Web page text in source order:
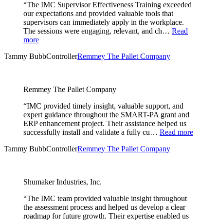
“The IMC Supervisor Effectiveness Training exceeded
our expectations and provided valuable tools that
supervisors can immediately apply in the workplace.
The sessions were engaging, relevant, and ch… Read
more
Tammy BubbControllerRemmey The Pallet Company
Remmey The Pallet Company
“IMC provided timely insight, valuable support, and
expert guidance throughout the SMART-PA grant and
ERP enhancement project. Their assistance helped us
successfully install and validate a fully cu… Read more
Tammy BubbControllerRemmey The Pallet Company
Shumaker Industries, Inc.
“The IMC team provided valuable insight throughout
the assessment process and helped us develop a clear
roadmap for future growth. Their expertise enabled us